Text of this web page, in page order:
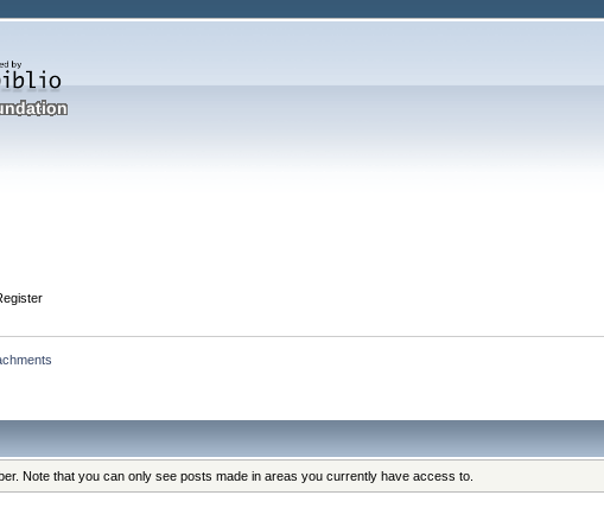
Note that you can only see posts made in areas you currently have access to.